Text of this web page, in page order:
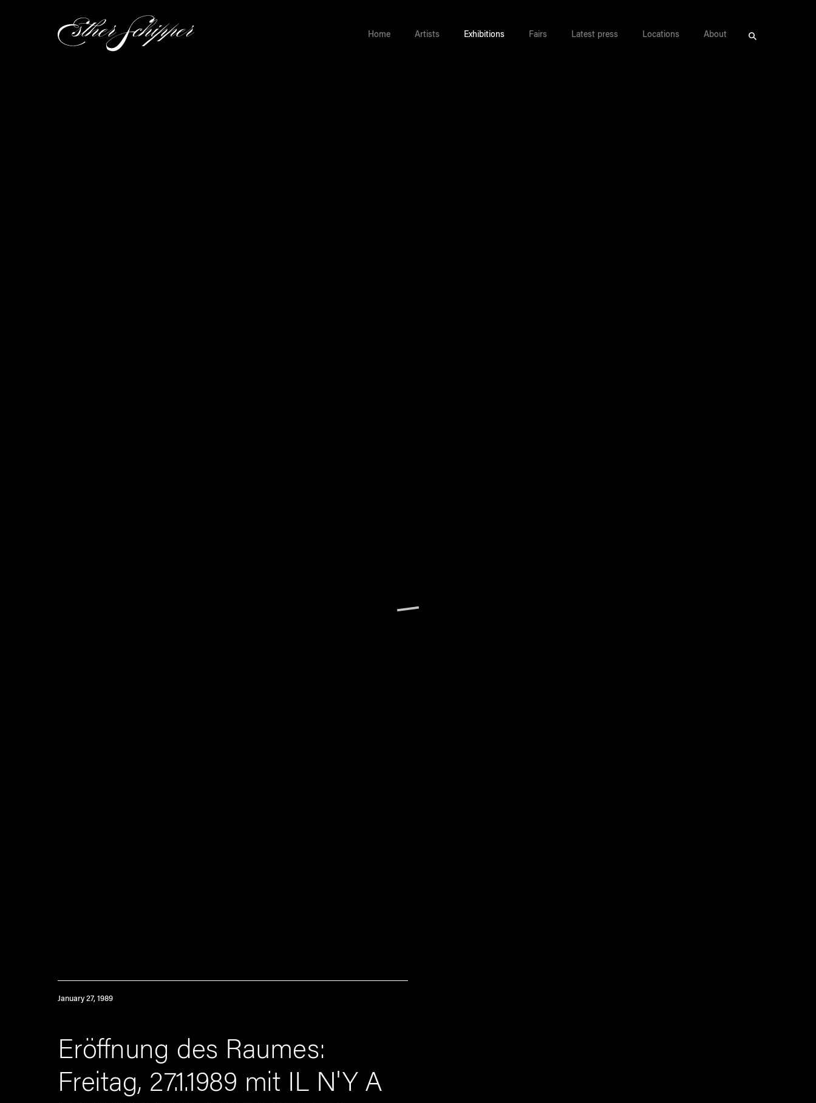
Home Artists Exhibitions Fairs Latest press Locations About
January 27, 1989
Eröffnung des Raumes:
Freitag, 27.1.1989 mit IL N'Y A